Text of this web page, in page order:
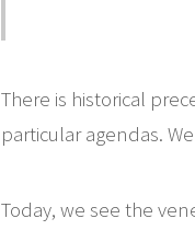
There is historical
particular agendas.
Today, we see the